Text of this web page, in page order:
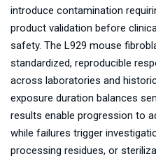
introduce contamination
product validation before
safety. The L929 mouse
standardized, reproducible
across laboratories and
exposure duration balances
results enable progression to
while failures trigger
processing residues, or